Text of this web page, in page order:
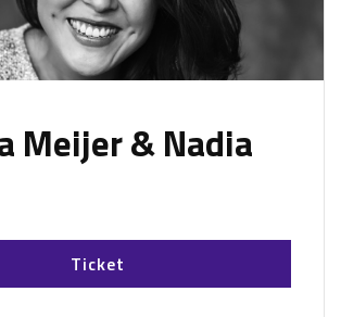
Meijer & Nadia
Ticket